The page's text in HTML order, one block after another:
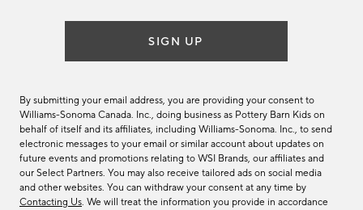
SIGN UP
By submitting your email address, you are providing your consent to
Williams-Sonoma Canada. Inc., doing business as Pottery Barn Kids on
behalf of itself and its affiliates, including Williams-Sonoma. Inc., to send
electronic messages to your email or similar account about updates on
future events and promotions relating to WSI Brands, our affiliates and
our Select Partners. You may also receive tailored ads on social media
and other websites. You can withdraw your consent at any time by
Contacting Us. We will treat the information you provide in accordance